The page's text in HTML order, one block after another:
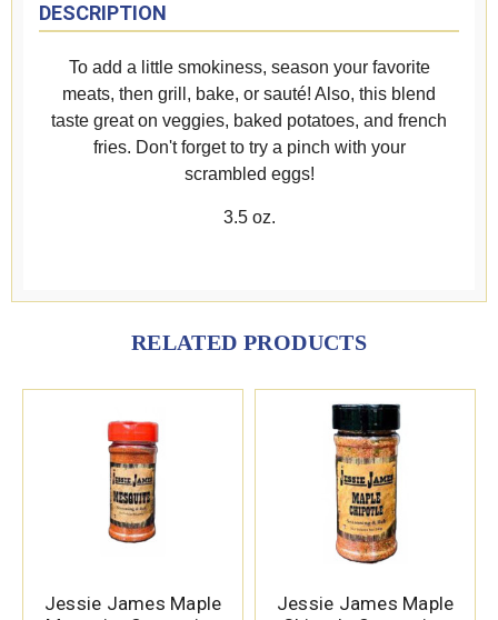
DESCRIPTION
To add a little smokiness, season your favorite
meats, then grill, bake, or sauté! Also, this blend
taste great on veggies, baked potatoes, and french
fries. Don't forget to try a pinch with your
scrambled eggs!
3.5 oz.
RELATED PRODUCTS
Jessie James Maple
Jessie James Maple